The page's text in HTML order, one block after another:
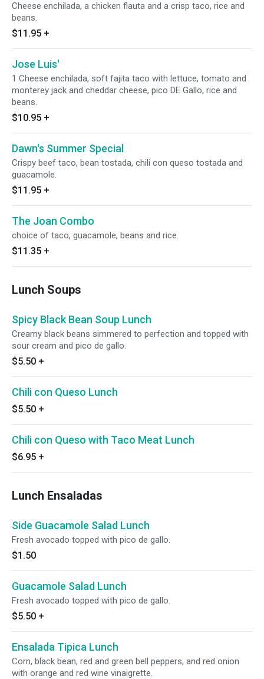
Cheese enchilada, a chicken flauta and a crisp taco, rice and
beans.
$11.95 +
Jose Luis'
1 Cheese enchilada, soft fajita taco with lettuce, tomato and
monterey jack and cheddar cheese, pico DE Gallo, rice and
beans.
$10.95 +
Dawn's Summer Special
Crispy beef taco, bean tostada, chili con queso tostada and
guacamole.
$11.95 +
The Joan Combo
choice of taco, guacamole, beans and rice.
$11.35 +
Lunch Soups
Spicy Black Bean Soup Lunch
Creamy black beans simmered to perfection and topped with
sour cream and pico de gallo.
$5.50 +
Chili con Queso Lunch
$5.50 +
Chili con Queso with Taco Meat Lunch
$6.95 +
Lunch Ensaladas
Side Guacamole Salad Lunch
Fresh avocado topped with pico de gallo.
$1.50
Guacamole Salad Lunch
Fresh avocado topped with pico de gallo.
$5.50 +
Ensalada Tipica Lunch
Corn, black bean, red and green bell peppers, and red onion
with orange and red wine vinaigrette.